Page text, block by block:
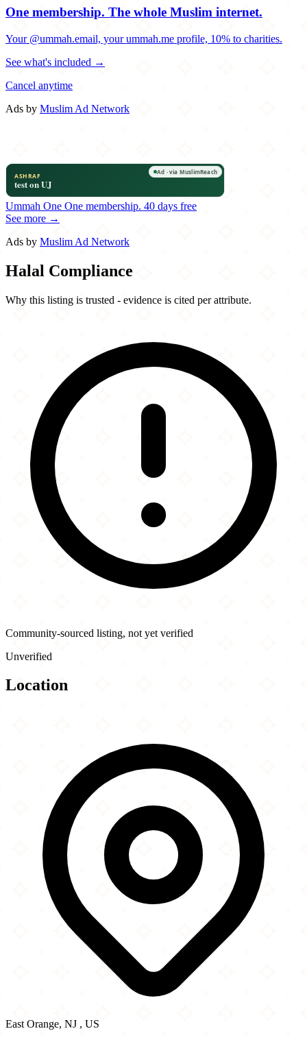
One membership. The whole Muslim internet.
Your @ummah.email, your ummah.me profile, 10% to charities.
See what's included →
Cancel anytime
Ads by Muslim Ad Network
Ummah One One membership. 40 days free
See more →
Ads by Muslim Ad Network
Halal Compliance
Why this listing is trusted - evidence is cited per attribute.
Community-sourced listing, not yet verified
Unverified
Location
East Orange, NJ , US